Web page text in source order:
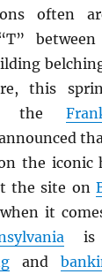
often
this
the
the iconic
the site on
it
and